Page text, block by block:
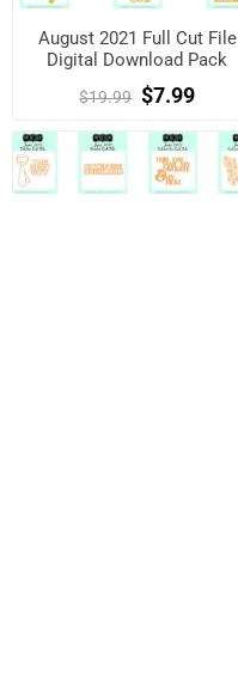
August 2021 Full Cut File
Digital Download Pack
$19.99 $7.99